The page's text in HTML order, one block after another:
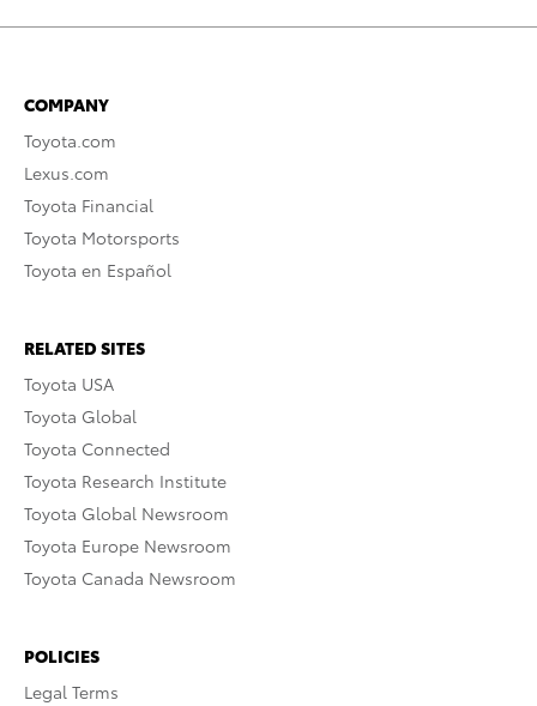
COMPANY
Toyota.com
Lexus.com
Toyota Financial
Toyota Motorsports
Toyota en Español
RELATED SITES
Toyota USA
Toyota Global
Toyota Connected
Toyota Research Institute
Toyota Global Newsroom
Toyota Europe Newsroom
Toyota Canada Newsroom
POLICIES
Legal Terms